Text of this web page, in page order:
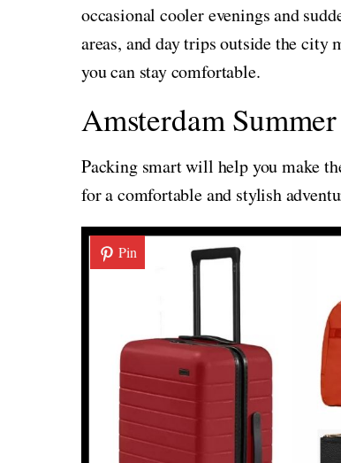
occasional cooler evenings and
areas, and day trips outside the city
you can stay comfortable.
Amsterdam
Packing smart will help you make
for a comfortable and stylish
Pin